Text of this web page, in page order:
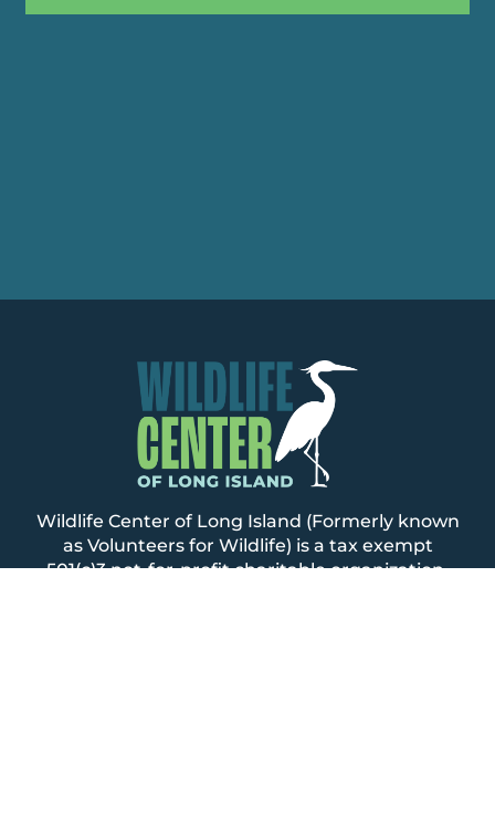
Wildlife Center of Long Island (Formerly known
as Volunteers for Wildlife) is a tax exempt
501(c)3 not-for-profit charitable organization.